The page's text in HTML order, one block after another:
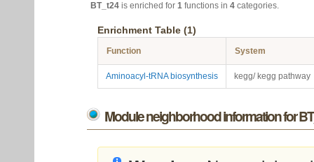
BT_t24 is enriched for 1 functions in 4 categories.
Enrichment Table (1)
Function System
Aminoacyl-tRNA biosynthesis kegg/ kegg pathway
Module neighborhood information for